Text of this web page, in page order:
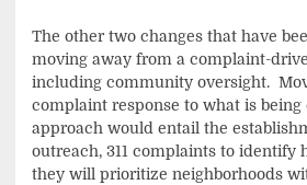
The other two changes that have
moving away from a complaint-
including community oversight.
complaint response to what is being
approach would entail the
outreach, 311 complaints to identify
they will prioritize neighborhoods